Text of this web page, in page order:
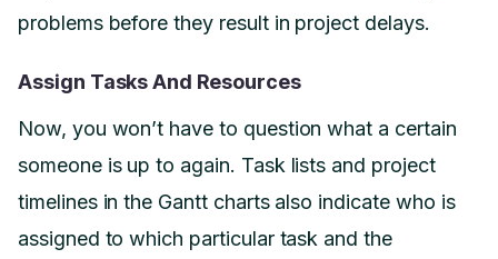
problems before they result in project delays.
Assign Tasks And Resources
Now, you won’t have to question what a certain
someone is up to again. Task lists and project
timelines in the Gantt charts also indicate who is
assigned to which particular task and the